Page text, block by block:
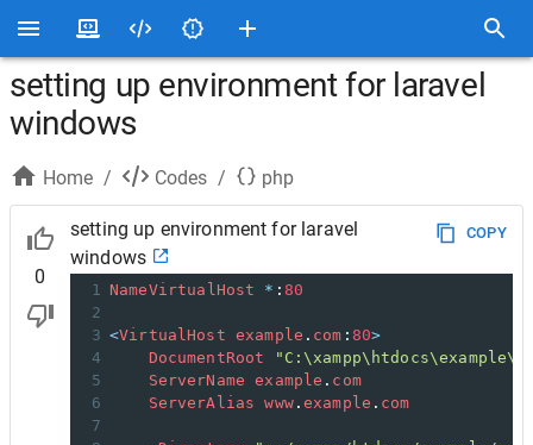
setting up environment for laravel
windows
Home / Codes / php
0
setting up environment for laravel
windows
COPY
1 NameVirtualHost * : 80
2
3 <VirtualHost example . com : 80>
4
DocumentRoot
5
ServerName example . com
6
ServerAlias www. example . com
7